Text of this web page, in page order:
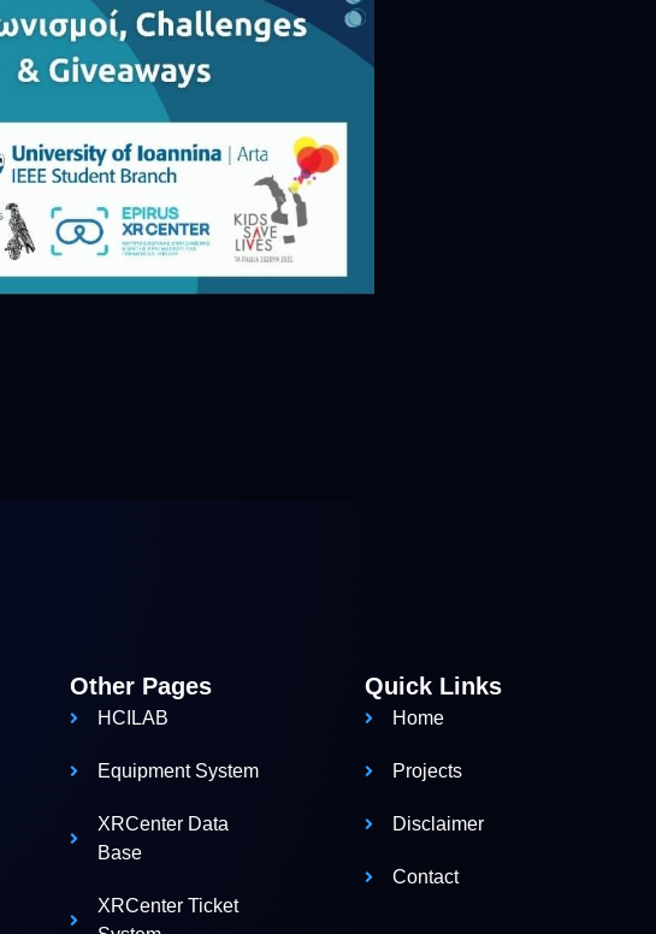
Other Pages
HCILAB
Equipment System
XRCenter Data
Base
XRCenter Ticket
Quick Links
Home
Projects
Disclaimer
Contact